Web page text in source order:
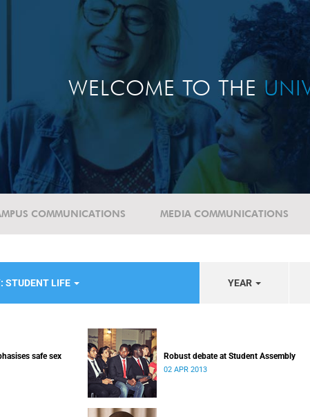
WELCOME TO THE
COMMUNICATIONS MEDIA COMMUNICATIONS
STUDENT LIFE YEAR
safe sex Robust debate at Student Assembly
02 APR 2013